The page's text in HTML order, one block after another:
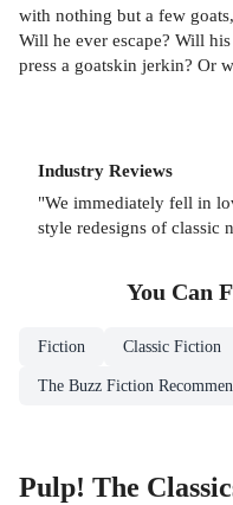
with nothing but a few
Will he ever escape? Will
press a goatskin jerkin? Or
Industry Reviews
"We immediately fell in
style redesigns of classic
You Can
Fiction Classic Fiction
The Buzz Fiction
Pulp! The